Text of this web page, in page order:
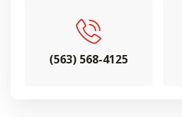
(563) 568-4125